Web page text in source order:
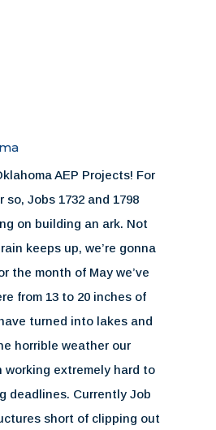
AEP Projects! For
Jobs 1732 and 1798
on building an ark. Not
keeps up, we’re gonna
the month of May we’ve
from 13 to 20 inches of
turned into lakes and
horrible weather our
working extremely hard to
deadlines. Currently Job
short of clipping out